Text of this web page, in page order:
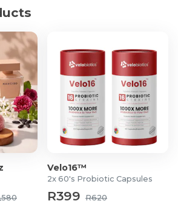
2027
tablets each)
per tablet:
vitamin C
D3
Zinc
SeleniumVelo16™
2x 60's Probiotic Capsules
R399 R620